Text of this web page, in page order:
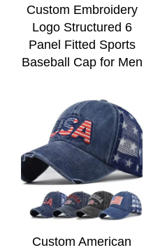
Custom Embroidery
Logo Structured 6
Panel Fitted Sports
Baseball Cap for Men
Custom American